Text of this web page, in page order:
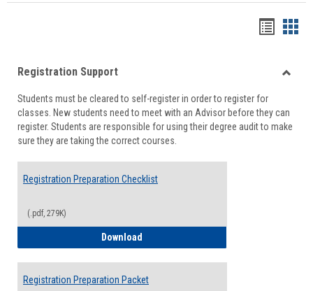
viewview
Registration Support
Students must be cleared to self-register in order to register for
classes. New students need to meet with an Advisor before they can
register. Students are responsible for using their degree audit to make
sure they are taking the correct courses.
Registration Preparation Checklist
(.pdf, 279K)
Download
Registration Preparation Packet